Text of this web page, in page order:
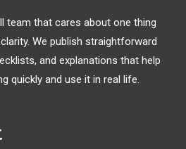
Shock Collar, Throat
Scanner, and Optical
Audio
team that cares about one thing
We publish straightforward
and explanations that help
quickly and use it in real life.